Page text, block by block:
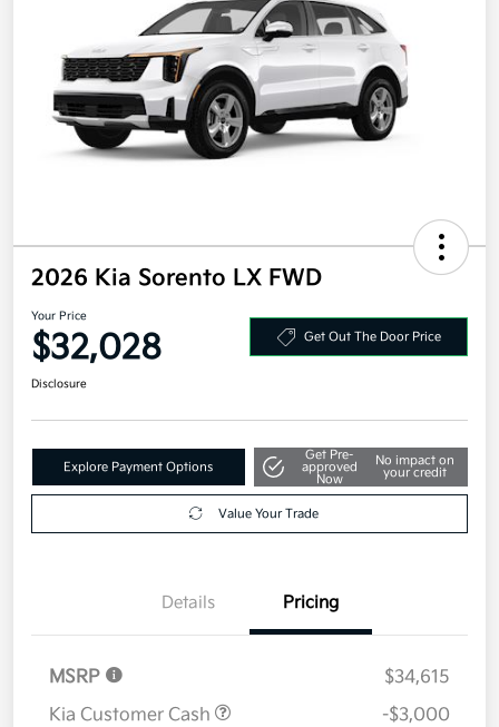
2026 Kia Sorento LX FWD
Your Price
$32,028 Get Out The Door Price
Disclosure
Explore Payment Options
Get Pre-
approved
Now
No impact on
your credit
Value Your Trade
Details Pricing
MSRP
$34,615
Kia Customer Cash
-$3,000